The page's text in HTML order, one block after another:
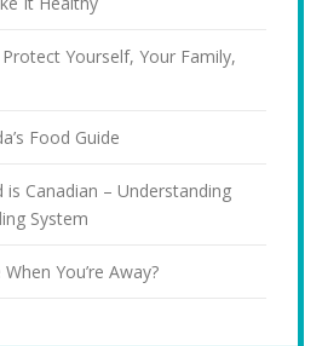
Yourself, Your Family,
Food Guide
Canadian – Understanding
System
You’re Away?